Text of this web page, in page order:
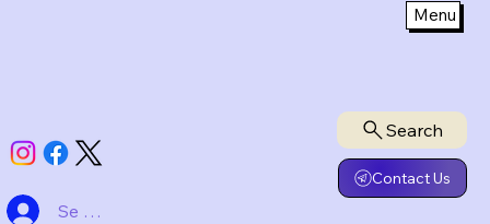
Search
Contact Us
Se connecter
Menu